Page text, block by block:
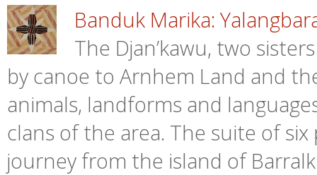
Banduk Marika:
The Djan’kawu, two
by canoe to Arnhem Land and
animals, landforms and
clans of the area. The suite of
journey from the island of